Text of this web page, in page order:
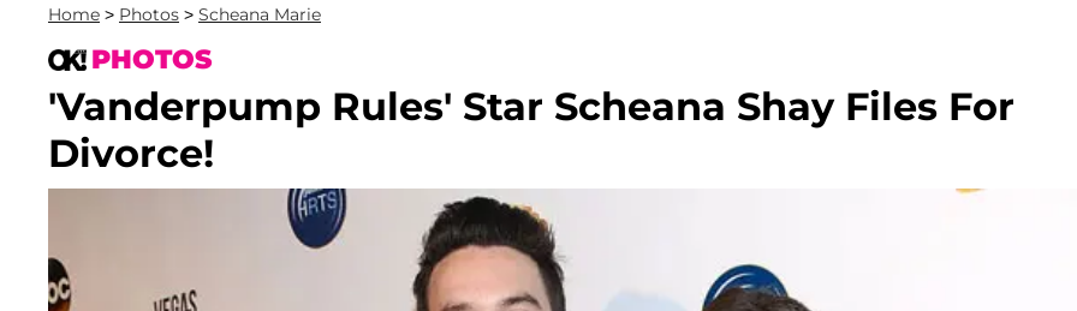
Home > Photos > Scheana Marie
PHOTOS
'Vanderpump Rules' Star Scheana Shay Files For
Divorce!